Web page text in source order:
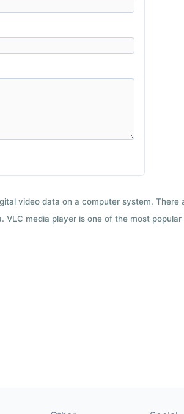
video data on a computer system. There
media player is one of the most